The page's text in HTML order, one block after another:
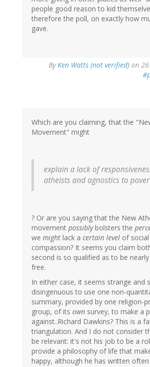
people good reason to kid
therefore the poll, on exactly how
gave.
ByKen Watts (not verified) on
Which are you claiming, that the
Movement" might
explain a lack of
atheists and agnostics to
? Or are you saying that the New
movement possiblybolsters the
we might lack a certain level of social
compassion? It seems you claim
second is so qualified as to be
free.
In either case, it seems strange and
disingenuous to use one non-
summary, provided by one religion-
group, of its own survey, to make a
against..Richard Dawkins? This is a
triangulation. And I do not consider
be relevant: it's not his job to be a
provide a philosophy of life that
happy, although he has written